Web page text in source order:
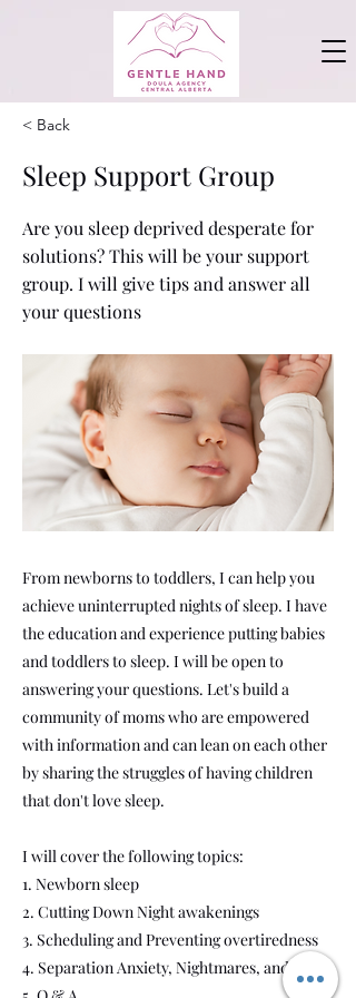
< Back
Sleep Support Group
Are you sleep deprived desperate for
solutions? This will be your support
group. I will give tips and answer all
your questions
From newborns to toddlers, I can help you
achieve uninterrupted nights of sleep. I have
the education and experience putting babies
and toddlers to sleep. I will be open to
answering your questions. Let's build a
community of moms who are empowered
with information and can lean on each other
by sharing the struggles of having children
that don't love sleep.
I will cover the following topics:
1. Newborn sleep
2. Cutting Down Night awakenings
3. Scheduling and Preventing overtiredness
4. Separation Anxiety, Nightmares, and Fears